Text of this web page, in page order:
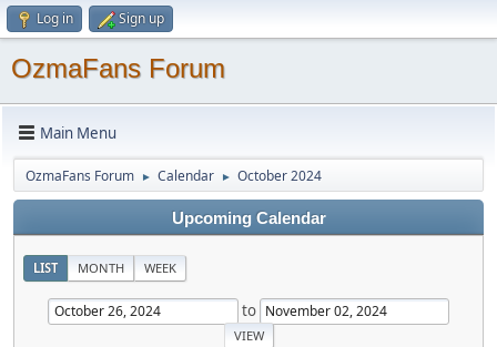
Log in Sign up
OzmaFans Forum
Main Menu
OzmaFans Forum ► Calendar ► October 2024
Upcoming Calendar
LIST MONTH WEEK
to